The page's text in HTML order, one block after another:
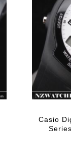
Casio